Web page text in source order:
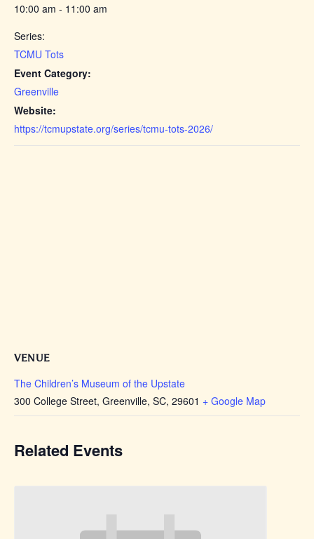
10:00 am - 11:00 am
Series:
TCMU Tots
Event Category:
Greenville
Website:
https://tcmupstate.org/series/tcmu-tots-2026/
VENUE
The Children’s Museum of the Upstate
300 College Street, Greenville, SC, 29601 + Google Map
Related Events